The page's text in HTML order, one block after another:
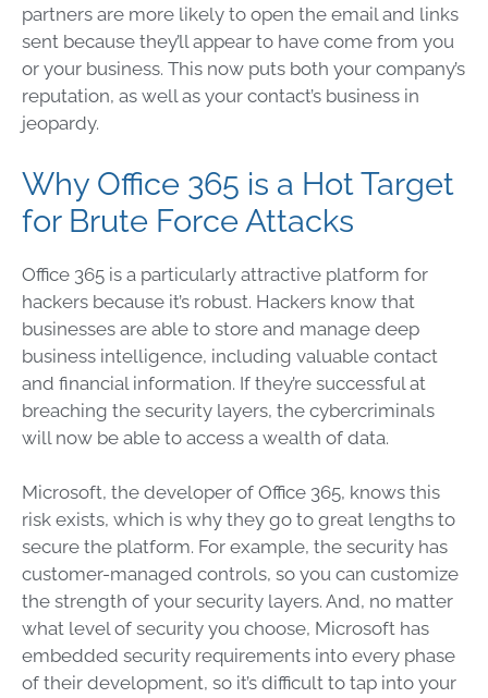
partners are more likely to open the email and links
sent because they’ll appear to have come from you
or your business. This now puts both your company’s
reputation, as well as your contact’s business in
jeopardy.
Why Office 365 is a Hot Target
for Brute Force Attacks
Office 365 is a particularly attractive platform for
hackers because it’s robust. Hackers know that
businesses are able to store and manage deep
business intelligence, including valuable contact
and financial information. If they’re successful at
breaching the security layers, the cybercriminals
will now be able to access a wealth of data.
Microsoft, the developer of Office 365, knows this
risk exists, which is why they go to great lengths to
secure the platform. For example, the security has
customer-managed controls, so you can customize
the strength of your security layers. And, no matter
what level of security you choose, Microsoft has
embedded security requirements into every phase
of their development, so it’s difficult to tap into your